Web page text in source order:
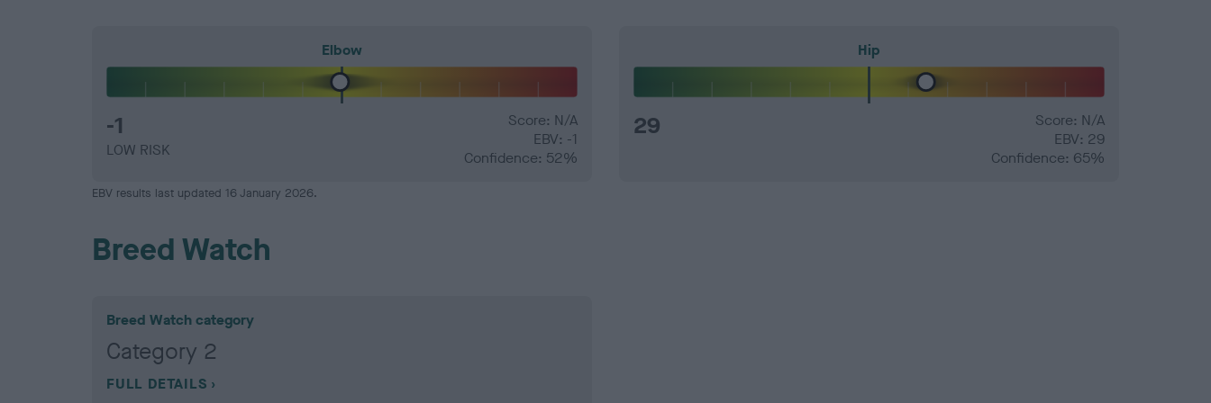
Elbow
-1
LOW RISK
Score: N/A
EBV: -1
Confidence: 52%
Hip
29
Score: N/A
EBV: 29
Confidence: 65%
EBV results last updated 16 January 2026.
Breed Watch
Breed Watch category
Category 2
FULL DETAILS